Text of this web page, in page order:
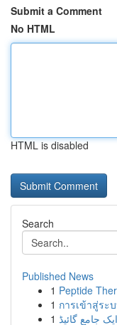
Submit a Comment
No HTML
HTML is disabled
Search
Published News
1 Peptide
1 การเข้าสู่ระ
1 جامع گائیڈ